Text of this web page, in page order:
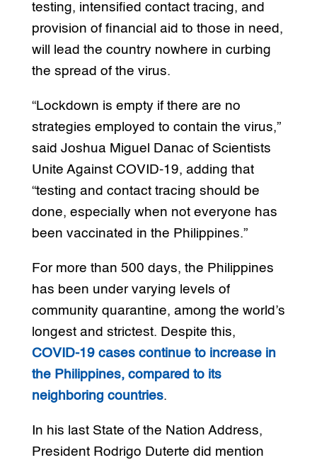
testing, intensified contact tracing, and
provision of financial aid to those in need,
will lead the country nowhere in curbing
the spread of the virus.
“Lockdown is empty if there are no
strategies employed to contain the virus,”
said Joshua Miguel Danac of Scientists
Unite Against COVID-19, adding that
“testing and contact tracing should be
done, especially when not everyone has
been vaccinated in the Philippines.”
For more than 500 days, the Philippines
has been under varying levels of
community quarantine, among the world’s
longest and strictest. Despite this,
COVID-19 cases continue to increase in
the Philippines, compared to its
neighboring countries.
In his last State of the Nation Address,
President Rodrigo Duterte did mention